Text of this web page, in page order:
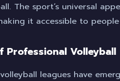
The sport’s universal
it accessible to
Professional Volleyball
leagues have